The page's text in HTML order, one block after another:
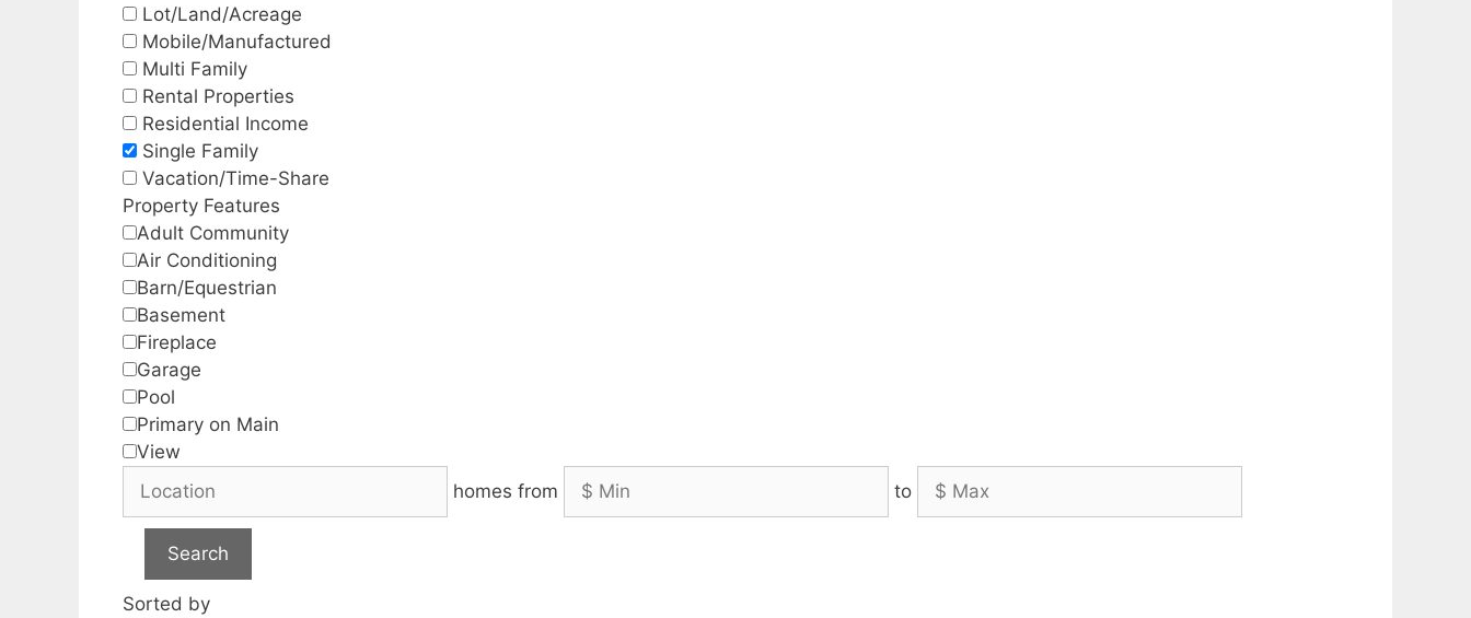
Lot/Land/Acreage
Mobile/Manufactured
Multi Family
Rental Properties
Residential Income
Single Family
Vacation/Time-Share
Property Features
Adult Community
Air Conditioning
Barn/Equestrian
Basement
Fireplace
Garage
Pool
Primary on Main
View
homes from
to
Search
Sorted by